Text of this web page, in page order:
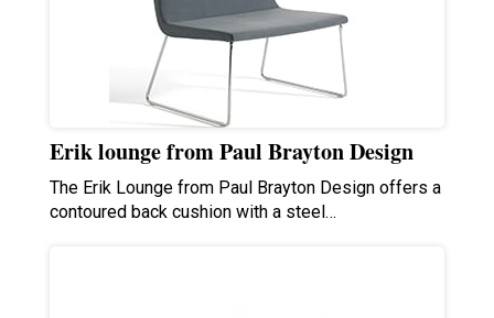
Erik lounge from Paul Brayton Design
The Erik Lounge from Paul Brayton Design offers a
contoured back cushion with a steel…